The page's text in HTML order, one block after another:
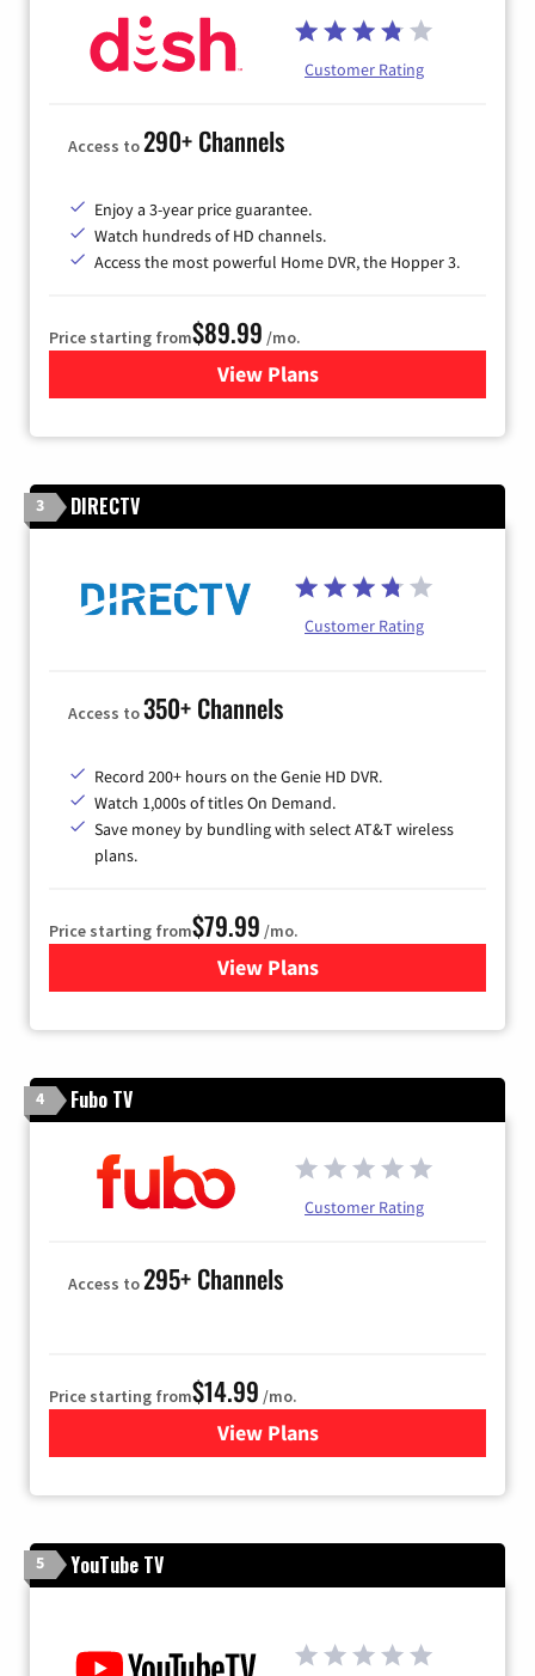
Customer Rating
Access to290+ Channels
Enjoy a 3-year price guarantee.
Watch hundreds of HD channels.
Access the most powerful Home DVR, the Hopper 3.
Price starting from$89.99 /mo.
View Plans
for DISH TV
3 DIRECTV
Customer Rating
Access to350+ Channels
Record 200+ hours on the Genie HD DVR.
Watch 1,000s of titles On Demand.
Save money by bundling with select AT&T wireless
plans.
Price starting from$79.99 /mo.
View Plansfor DIRECTV
4 Fubo TV
Customer Rating
Access to295+ Channels
Price starting from$14.99 /mo.
View Plans
for Fubo TV
5 YouTube TV